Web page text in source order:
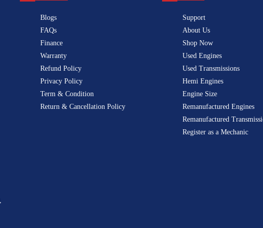
Blogs
FAQs
Finance
Warranty
Refund Policy
Privacy Policy
Term & Condition
Return & Cancellation Policy
Support
About Us
Shop Now
Used Engines
Used Transmissions
Hemi Engines
Engine Size
Remanufactured Engines
Remanufactured
Register as a Mechanic